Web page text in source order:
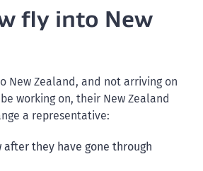
fly into New
New Zealand, and not arriving on
working on, their New Zealand
a representative:
they have gone through